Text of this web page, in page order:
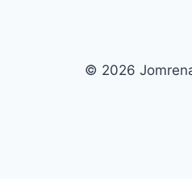
© 2026